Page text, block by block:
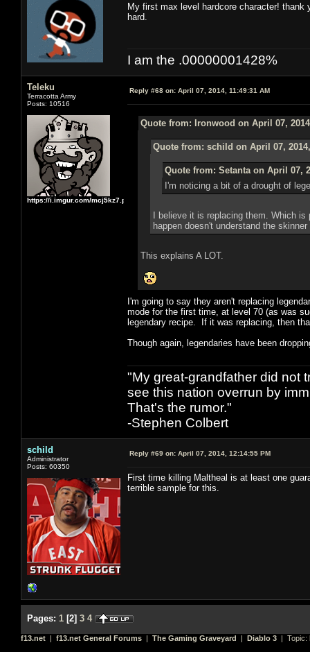
My first max level hardcore character!
hard.
I am the .00000001428%
Teleku
Terracotta Army
Posts: 10516
https://i.imgur.com/mcj5kz7.png
Reply #68 on: April 07, 2014, 11:49:31 AM
Quote from: Ironwood on April 07,
Quote from: schild on April 07,
Quote from: Setanta on April 07,
I'm noticing a bit of a drought of
I believe it is replacing them. Which
happen doesn't understand the skinner
This explains A LOT.
I'm going to say they aren't replacing
mode for the first time, at level 70 (as was
legendary recipe. If it was replacing, then
Though again, legendaries have been
"My great-grandfather did not
see this nation overrun by
That's the rumor."
-Stephen Colbert
schild
Administrator
Posts: 60350
Reply #69 on: April 07, 2014, 12:14:55 PM
First time killing Maltheal is at least one
terrible sample for this.
Pages: 1 [2] 3 4
f13.net | f13.net General Forums | The Gaming Graveyard | Diablo 3 | Topic: